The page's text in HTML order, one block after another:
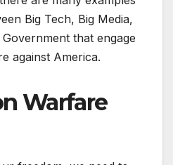
Big Tech, Big Media,
that engage
against America.
Warfare